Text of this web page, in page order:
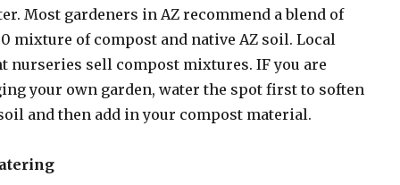
Most gardeners in AZ recommend a blend of
mixture of compost and native AZ soil. Local
nurseries sell compost mixtures. IF you are
your own garden, water the spot first to soften
and then add in your compost material.